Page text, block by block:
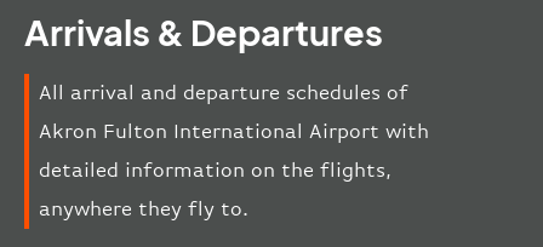
Arrivals & Departures
All arrival and departure schedules of
Akron Fulton International Airport with
detailed information on the flights,
anywhere they fly to.